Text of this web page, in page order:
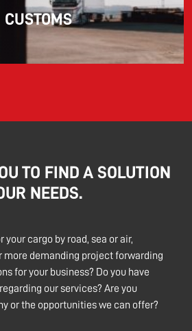
CUSTOMS
TO FIND A SOLUTION
NEEDS.
your cargo by road, sea or air,
more demanding project forwarding
for your business? Do you have
our services? Are you
or the opportunities we can offer?